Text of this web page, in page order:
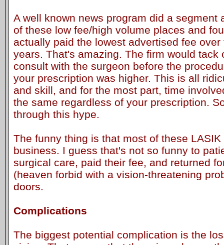
A well known news program did a segment
of these low fee/high volume places and
actually paid the lowest advertised fee
years. That's amazing. The firm would tack
consult with the surgeon before the
your prescription was higher. This is all
and skill, and for the most part, time
the same regardless of your prescription.
through this hype.
The funny thing is that most of these
business. I guess that's not so funny to
surgical care, paid their fee, and returned
(heaven forbid with a vision-threatening
doors.
Complications
The biggest potential complication is the